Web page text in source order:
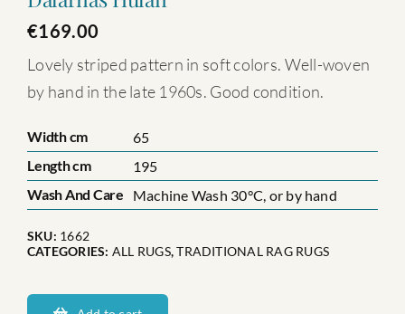
€169.00
Lovely striped pattern in soft colors. Well-woven
by hand in the late 1960s. Good condition.
Width cm
65
Length cm
195
Wash And Care
Machine Wash 30°C, or by hand
SKU: 1662
CATEGORIES: ALL RUGS,TRADITIONAL RAG RUGS